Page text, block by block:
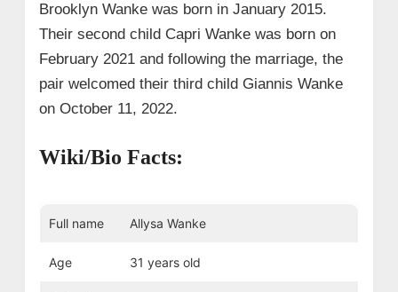
Brooklyn Wanke was born in January 2015.
Their second child Capri Wanke was born on
February 2021 and following the marriage, the
pair welcomed their third child Giannis Wanke
on October 11, 2022.
Wiki/Bio Facts:
Full name Allysa Wanke
Age 31 years old